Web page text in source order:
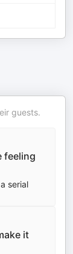
guests.
feeling
serial
it